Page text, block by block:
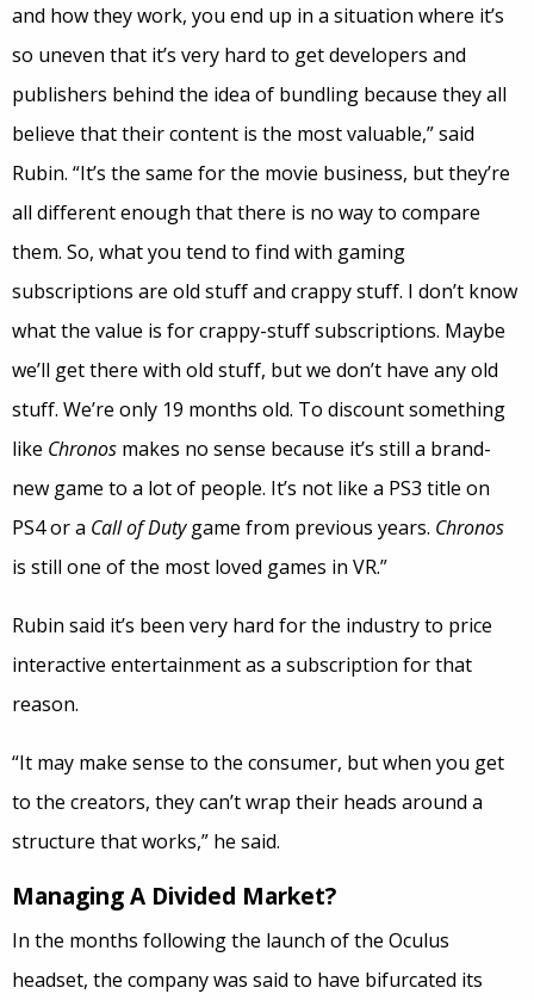
and how they work, you end up in a situation where it’s
so uneven that it’s very hard to get developers and
publishers behind the idea of bundling because they all
believe that their content is the most valuable,” said
Rubin. “It’s the same for the movie business, but they’re
all different enough that there is no way to compare
them. So, what you tend to find with gaming
subscriptions are old stuff and crappy stuff. I don’t know
what the value is for crappy-stuff subscriptions. Maybe
we’ll get there with old stuff, but we don’t have any old
stuff. We’re only 19 months old. To discount something
like Chronos makes no sense because it’s still a brand-
new game to a lot of people. It’s not like a PS3 title on
PS4 or a Call of Dutygame from previous years. Chronos
is still one of the most loved games in VR.”
Rubin said it’s been very hard for the industry to price
interactive entertainment as a subscription for that
reason.
“It may make sense to the consumer, but when you get
to the creators, they can’t wrap their heads around a
structure that works,” he said.
Managing A Divided Market?
In the months following the launch of the Oculus
headset, the company was said to have bifurcated its